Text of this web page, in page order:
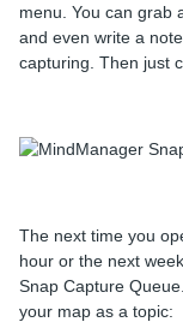
menu. You can grab
and even write a
capturing. Then just
The next time you
hour or the next
Snap Capture
your map as a topic: